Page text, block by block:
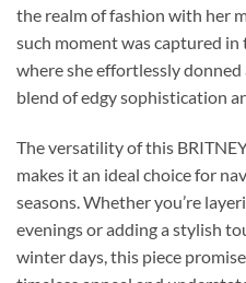
the realm of fashion with her
such moment was captured in
where she effortlessly
blend of edgy sophistication
The versatility of this
makes it an ideal choice for
seasons. Whether you’re
evenings or adding a stylish
winter days, this piece